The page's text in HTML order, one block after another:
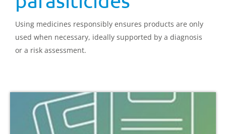
Using medicines responsibly ensures products are only
used when necessary, ideally supported by a diagnosis
or a risk assessment.